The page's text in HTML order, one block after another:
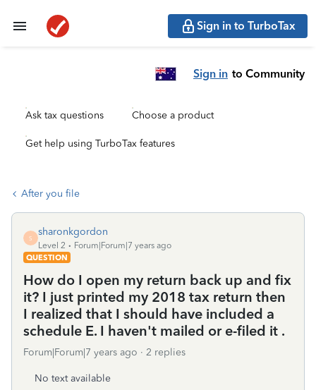
Sign in to TurboTax
Sign in to Community
Ask tax questions Choose a product
Get help using TurboTax features
After you file
S
sharonkgordon
Level 2
Forum|Forum|7 years ago
QUESTION
How do I open my return back up and fix
it? I just printed my 2018 tax return then
I realized that I should have included a
schedule E. I haven't mailed or e-filed it .
Forum|Forum|7 years ago 2 replies
No text available